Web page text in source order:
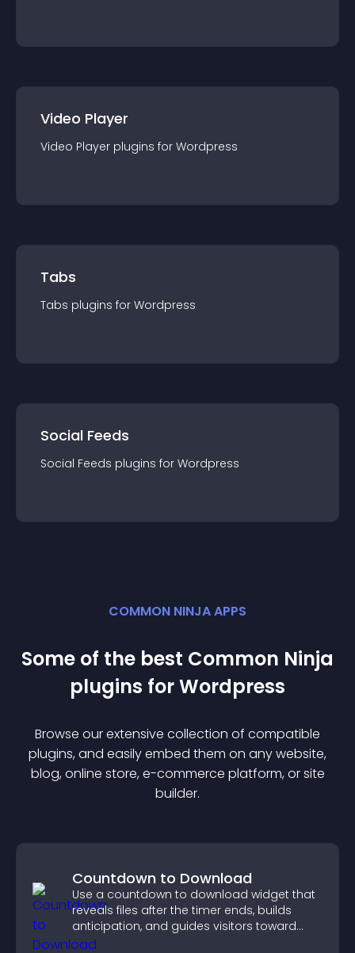
Video Player
Video Player plugins for Wordpress
Tabs
Tabs plugins for Wordpress
Social Feeds
Social Feeds plugins for Wordpress
COMMON NINJA APPS
Some of the best Common Ninja
plugins forWordpress
Browse our extensive collection of compatible
plugins, and easily embed them on any website,
blog, online store, e-commerce platform, or site
builder.
Countdown to Download
Use a countdown to download widget that
reveals files after the timer ends, builds
anticipation, and guides visitors toward
higher engagement.